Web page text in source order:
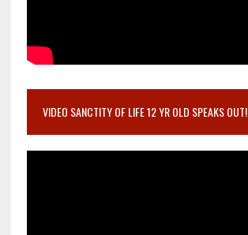
VIDEO SANCTITY OF LIFE 12 YR OLD SPEAKS OUT!